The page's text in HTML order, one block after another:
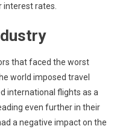
rates.
that faced the worst
world imposed travel
international flights as a
even further in their
a negative impact on the